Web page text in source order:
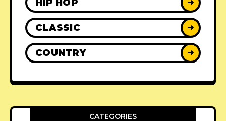
HIP HOP ➜
CLASSIC ➜
COUNTRY ➜
CATEGORIES